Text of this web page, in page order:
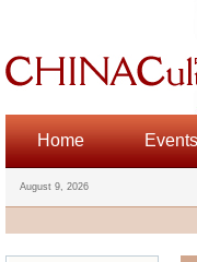
Home Events
August 9, 2026